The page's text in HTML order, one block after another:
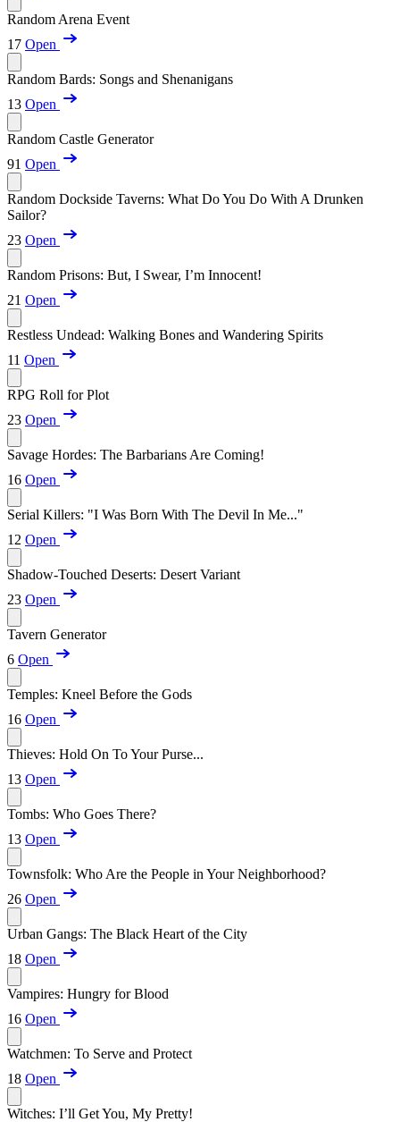
Random Arena Event
17 Open
Random Bards: Songs and Shenanigans
13 Open
Random Castle Generator
91 Open
Random Dockside Taverns: What Do You Do With A Drunken
Sailor?
23 Open
Random Prisons: But, I Swear, I’m Innocent!
21 Open
Restless Undead: Walking Bones and Wandering Spirits
11 Open
RPG Roll for Plot
23 Open
Savage Hordes: The Barbarians Are Coming!
16 Open
Serial Killers: "I Was Born With The Devil In Me..."
12 Open
Shadow-Touched Deserts: Desert Variant
23 Open
Tavern Generator
6 Open
Temples: Kneel Before the Gods
16 Open
Thieves: Hold On To Your Purse...
13 Open
Tombs: Who Goes There?
13 Open
Townsfolk: Who Are the People in Your Neighborhood?
26 Open
Urban Gangs: The Black Heart of the City
18 Open
Vampires: Hungry for Blood
16 Open
Watchmen: To Serve and Protect
18 Open
Witches: I’ll Get You, My Pretty!